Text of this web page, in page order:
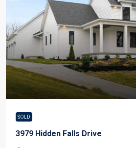
SOLD
3979 Hidden Falls Drive